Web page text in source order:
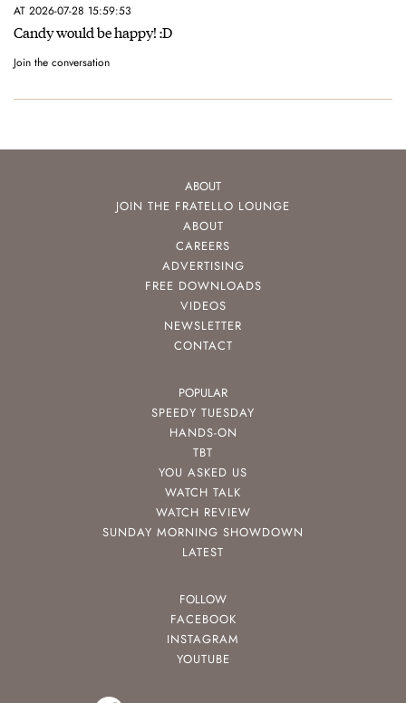
AT 2026-07-28 15:59:53
Candy would be happy! :D
Join the conversation
ABOUT
JOIN THE FRATELLO LOUNGE
ABOUT
CAREERS
ADVERTISING
FREE DOWNLOADS
VIDEOS
NEWSLETTER
CONTACT
POPULAR
SPEEDY TUESDAY
HANDS-ON
TBT
YOU ASKED US
WATCH TALK
WATCH REVIEW
SUNDAY MORNING SHOWDOWN
LATEST
FOLLOW
FACEBOOK
INSTAGRAM
YOUTUBE